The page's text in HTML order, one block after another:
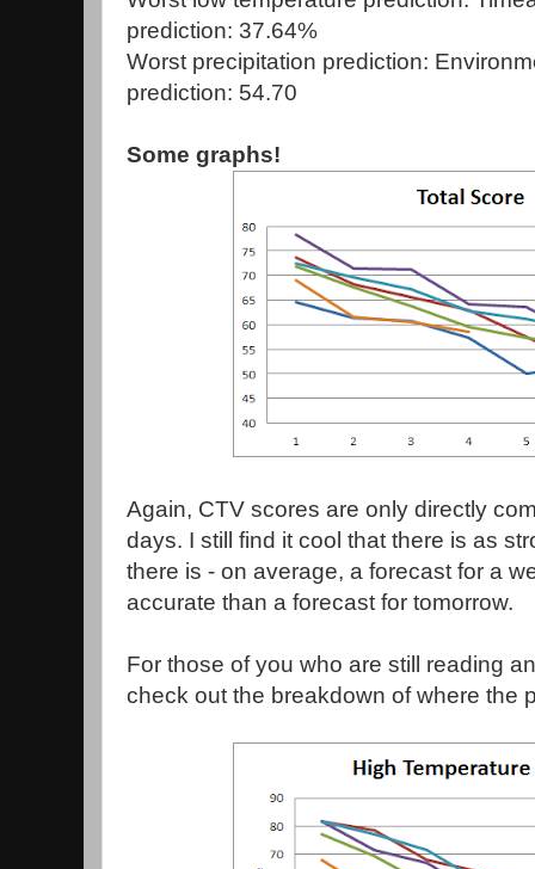
prediction: 37.64%
Worst precipitation prediction:
prediction: 54.70
Some graphs!
Again, CTV scores are only directly
days. I still find it cool that there is as
there is - on average, a forecast for a
accurate than a forecast for tomorrow.
For those of you who are still reading
check out the breakdown of where the